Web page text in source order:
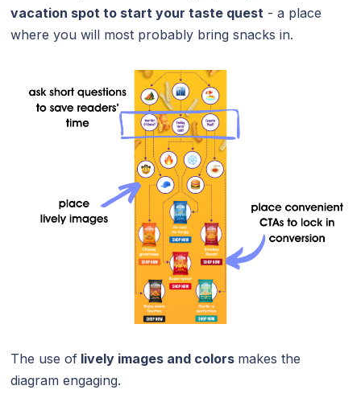
vacation spot to start your taste quest - a place
where you will most probably bring snacks in.
The use of lively images and colors makes the
diagram engaging.